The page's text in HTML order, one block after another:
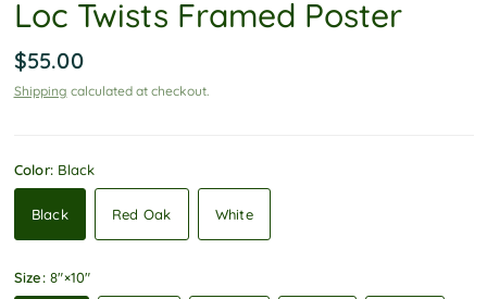
Loc Twists Framed Poster
$55.00
Shipping calculated at checkout.
Color: Black
Black Red Oak White
Size:8″×10″